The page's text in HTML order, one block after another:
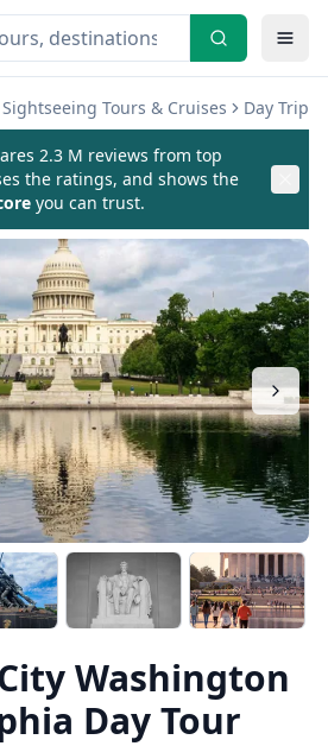
Sightseeing Tours & Cruises Day Trips
2.3 M reviews from top
the ratings, and shows the
you can trust.
Washington
Day Tour